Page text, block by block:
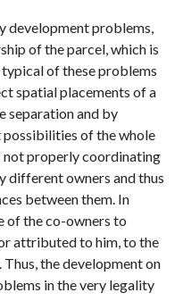
development problems,
of the parcel, which is
of these problems
spatial placements of a
separation and by
of the whole
not properly coordinating
different owners and thus
between them. In
of the co-owners to
attributed to him, to the
the development on
in the very legality